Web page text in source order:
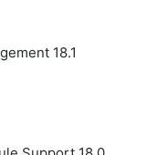
18.1